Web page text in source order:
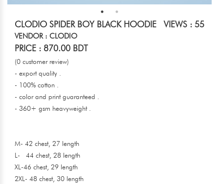
CLODIO SPIDER BOY BLACK HOODIE VIEWS : 55
VENDOR : CLODIO
PRICE : 870.00 BDT
(0 customer review)
- export quality .
- 100% cotton .
- color and print guaranteed .
- 360+ gsm heavyweight .
M- 42 chest, 27 length
L- 44 chest, 28 length
XL-46 chest, 29 length
2XL- 48 chest, 30 length